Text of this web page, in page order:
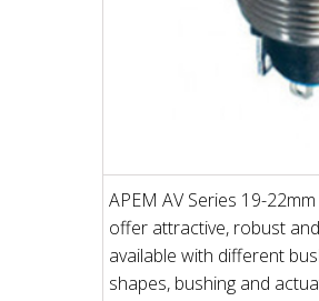
APEM AV Series 19-
offer attractive, robust
available with different
shapes, bushing and